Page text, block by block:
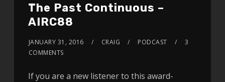
The Past Continuous –
AIRC88
JANUARY 31, 2016 CRAIG PODCAST
3
COMMENTS
If you are a new listener to this award-